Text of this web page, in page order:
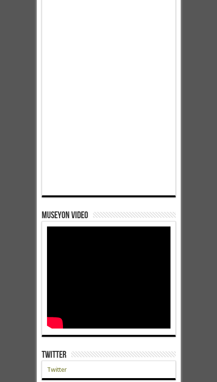
Museyon Video
Twitter
Twitter